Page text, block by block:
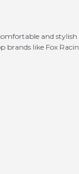
and
like Fox